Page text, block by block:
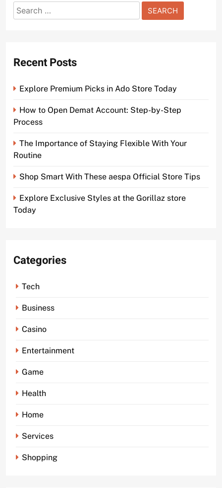
Search
for:
Recent Posts
Explore Premium Picks in Ado Store Today
How to Open Demat Account: Step-by-Step
Process
The Importance of Staying Flexible With Your
Routine
Shop Smart With These aespa Official Store Tips
Explore Exclusive Styles at the Gorillaz store
Today
Categories
Tech
Business
Casino
Entertainment
Game
Health
Home
Services
Shopping